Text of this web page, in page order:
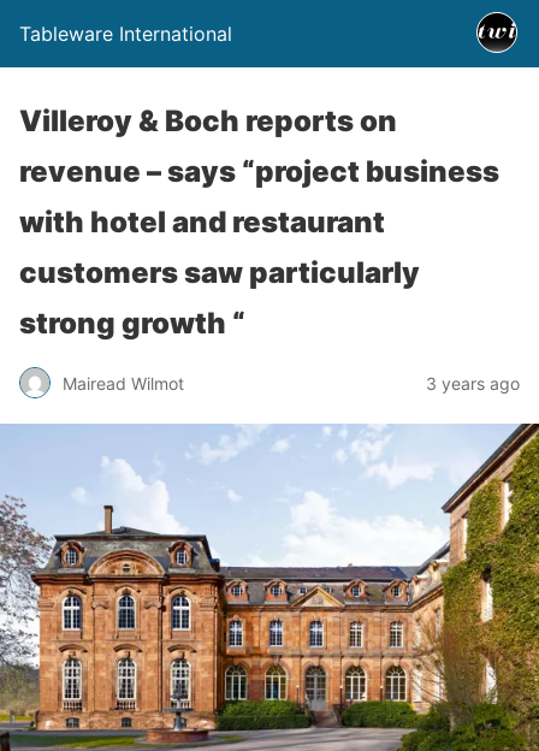
Tableware International
Villeroy & Boch reports on
revenue – says “project business
with hotel and restaurant
customers saw particularly
strong growth “
Mairead Wilmot 3 years ago